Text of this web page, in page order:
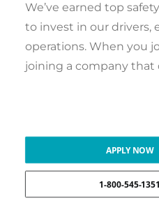
We’ve earned top
to invest in our drivers,
operations. When you
joining a company that
APPLY NOW
1-800-545-1351